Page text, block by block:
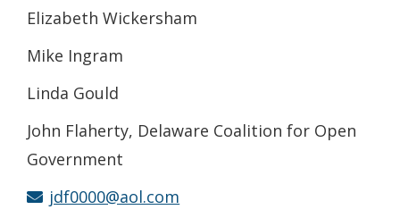
Elizabeth Wickersham
Mike Ingram
Linda Gould
John Flaherty, Delaware Coalition for Open
Government
jdf0000@aol.com